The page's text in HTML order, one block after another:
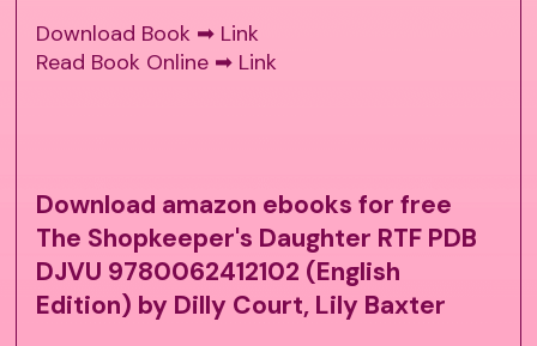
Download Book ➡ Link
Read Book Online ➡ Link
Download amazon ebooks for free
The Shopkeeper's Daughter RTF PDB
DJVU 9780062412102 (English
Edition) by Dilly Court, Lily Baxter